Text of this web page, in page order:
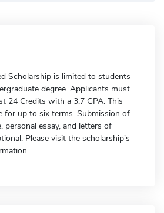
Scholarship is limited to students
degree. Applicants must
24 Credits with a 3.7 GPA. This
for up to six terms. Submission of
personal essay, and letters of
Please visit the scholarship's